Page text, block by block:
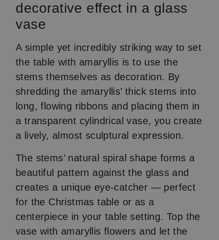
decorative effect in a glass
vase
A simple yet incredibly striking way to set
the table with amaryllis is to use the
stems themselves as decoration. By
shredding the amaryllis’ thick stems into
long, flowing ribbons and placing them in
a transparent cylindrical vase, you create
a lively, almost sculptural expression.
The stems’ natural spiral shape forms a
beautiful pattern against the glass and
creates a unique eye-catcher — perfect
for the Christmas table or as a
centerpiece in your table setting. Top the
vase with amaryllis flowers and let the